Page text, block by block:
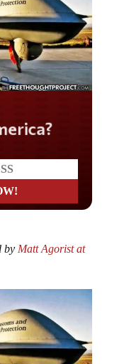
by Matt Agorist at